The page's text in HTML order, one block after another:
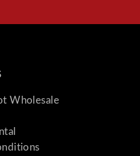
Wholesale